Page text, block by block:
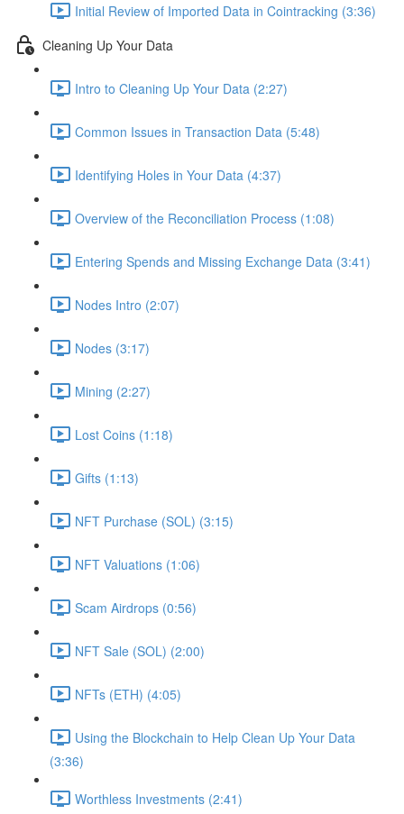
Initial Review of Imported Data in Cointracking (3:36)
Cleaning Up Your Data
Intro to Cleaning Up Your Data (2:27)
Common Issues in Transaction Data (5:48)
Identifying Holes in Your Data (4:37)
Overview of the Reconciliation Process (1:08)
Entering Spends and Missing Exchange Data (3:41)
Nodes Intro (2:07)
Nodes (3:17)
Mining (2:27)
Lost Coins (1:18)
Gifts (1:13)
NFT Purchase (SOL) (3:15)
NFT Valuations (1:06)
Scam Airdrops (0:56)
NFT Sale (SOL) (2:00)
NFTs (ETH) (4:05)
Using the Blockchain to Help Clean Up Your Data
(3:36)
Worthless Investments (2:41)